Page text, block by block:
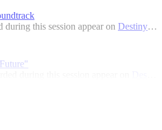
during this session appear on Destiny: Music of the Spheres